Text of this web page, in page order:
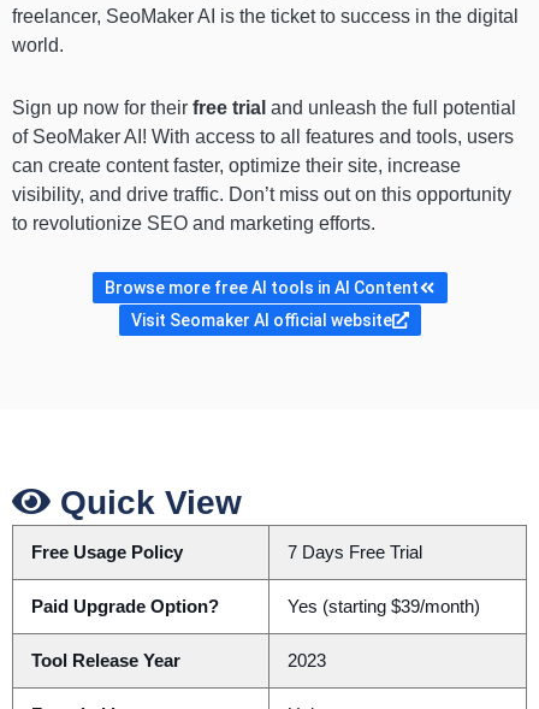
freelancer, SeoMaker AI is the ticket to success in the digital
world.
Sign up now for their free trial and unleash the full potential
of SeoMaker AI! With access to all features and tools, users
can create content faster, optimize their site, increase
visibility, and drive traffic. Don’t miss out on this opportunity
to revolutionize SEO and marketing efforts.
Browse more free AI tools in AI Content
Visit Seomaker AI official website
Quick View
Free Usage Policy 7 Days Free Trial
Paid Upgrade Option? Yes (starting $39/month)
Tool Release Year 2023